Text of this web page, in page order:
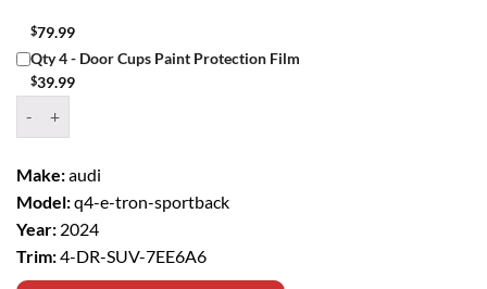
$79.99
Qty 4 - Door Cups Paint Protection Film
$39.99
Make:audi
Model:q4-e-tron-sportback
Year: 2024
Trim:4-DR-SUV-7EE6A6